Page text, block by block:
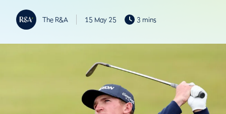
The R&A 15 May 25 3 mins